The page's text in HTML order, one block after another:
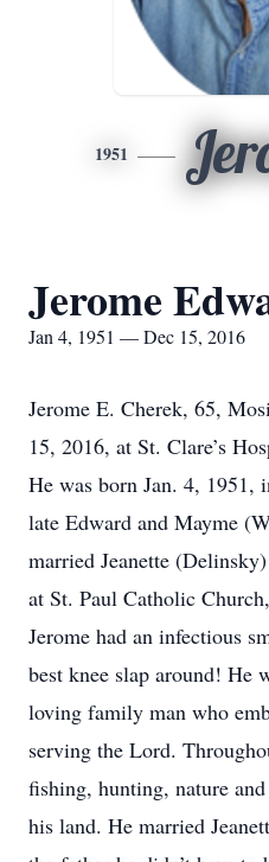
1951
Jerome
Jan 4, 1951 — Dec 15, 2016
Jerome E. Cherek, 65,
15, 2016, at St. Clare’s
He was born Jan. 4, 1951,
late Edward and Mayme
married Jeanette
at St. Paul Catholic
Jerome had an infectious
best knee slap around! He
loving family man who
serving the Lord.
fishing, hunting, nature
his land. He married